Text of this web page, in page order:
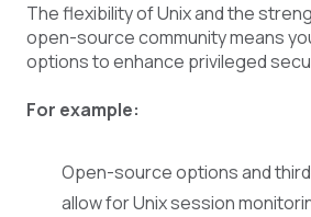
The flexibility of Unix and the
open-source community means
options to enhance privileged
For example:
Open-source options and
allow for Unix session